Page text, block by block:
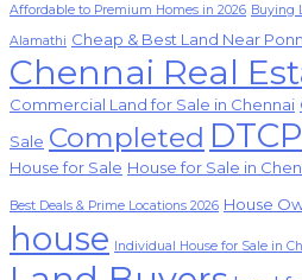
Affordable to Premium Homes in 2026 Buying
Alamathi Cheap & Best Land Near
Chennai Real
Commercial Land for Sale in Chennai
Sale Completed DTCP
House for Sale House for Sale in
Best Deals & Prime Locations 2026 House
house Individual House for Sale in